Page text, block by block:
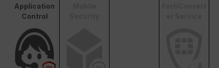
Application
Control